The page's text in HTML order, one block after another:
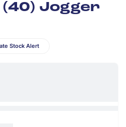
(40) Jogger
Stock Alert